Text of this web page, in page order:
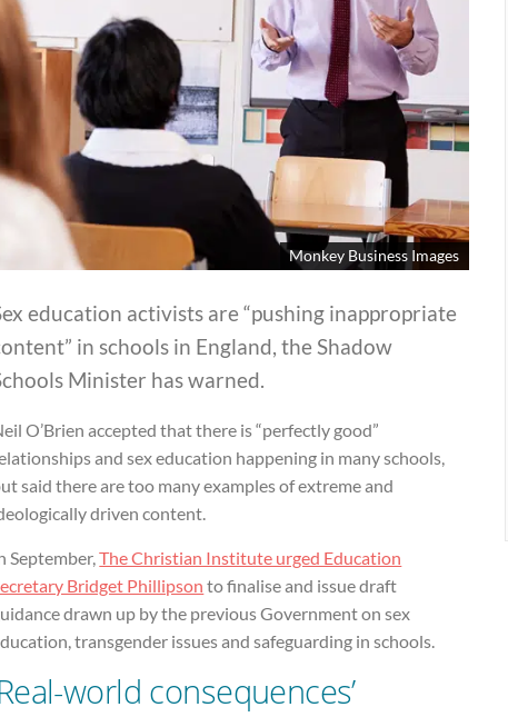
Monkey Business Images
education activists are “pushing inappropriate
in schools in England, the Shadow
Minister has warned.
O’Brien accepted that there is “perfectly good”
and sex education happening in many schools,
said there are too many examples of extreme and
driven content.
September,The Christian Institute urged Education
Bridget Phillipson to finalise and issue draft
drawn up by the previous Government on sex
transgender issues and safeguarding in schools.
world consequences’